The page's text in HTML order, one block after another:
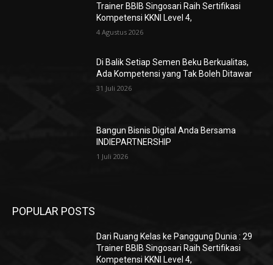
Trainer BBIB Singosari Raih Sertifikasi
Kompetensi KKNI Level 4,
4 Agustus 2026
Di Balik Setiap Semen Beku Berkualitas,
Ada Kompetensi yang Tak Boleh Ditawar
31 Juli 2026
Bangun Bisnis Digital Anda Bersama
INDIEPARTNERSHIP
1 Juli 2026
POPULAR POSTS
Dari Ruang Kelas ke Panggung Dunia : 29
Trainer BBIB Singosari Raih Sertifikasi
Kompetensi KKNI Level 4,